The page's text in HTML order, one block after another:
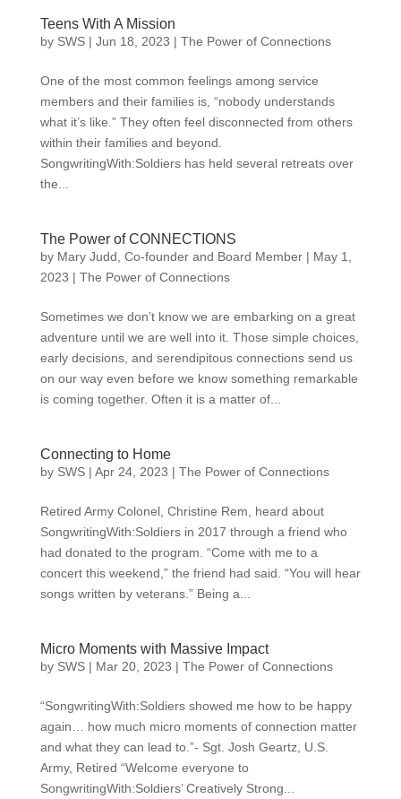
Teens With A Mission
by SWS| Jun 18, 2023 | The Power of Connections
One of the most common feelings among service
members and their families is, “nobody understands
what it’s like.” They often feel disconnected from others
within their families and beyond.
SongwritingWith:Soldiers has held several retreats over
the...
The Power of CONNECTIONS
by Mary Judd, Co-founder and Board Member| May 1,
2023 | The Power of Connections
Sometimes we don’t know we are embarking on a great
adventure until we are well into it. Those simple choices,
early decisions, and serendipitous connections send us
on our way even before we know something remarkable
is coming together. Often it is a matter of...
Connecting to Home
by SWS| Apr 24, 2023 | The Power of Connections
Retired Army Colonel, Christine Rem, heard about
SongwritingWith:Soldiers in 2017 through a friend who
had donated to the program. “Come with me to a
concert this weekend,” the friend had said. “You will hear
songs written by veterans.” Being a...
Micro Moments with Massive Impact
by SWS| Mar 20, 2023 | The Power of Connections
“SongwritingWith:Soldiers showed me how to be happy
again… how much micro moments of connection matter
and what they can lead to.”- Sgt. Josh Geartz, U.S.
Army, Retired “Welcome everyone to
SongwritingWith:Soldiers’ Creatively Strong...